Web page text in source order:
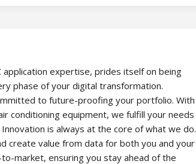
expertise, prides itself on being
phase of your digital transformation.
to future-proofing your portfolio. With
conditioning equipment, we fulfill your needs
is always at the core of what we do.
create value from data for both you and your
market, ensuring you stay ahead of the